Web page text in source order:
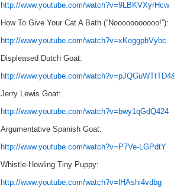
http://www.youtube.com/watch?v=9LBKVXyrHcw
How To Give Your Cat A Bath (“Nooooooooooo!”):
http://www.youtube.com/watch?v=xKeggpbVybc
Displeased Dutch Goat:
http://www.youtube.com/
Jerry Lewis Goat:
http://www.youtube.com/watch?v=bwy1qGdQ424
Argumentative Spanish Goat:
http://www.youtube.com/watch?v=P7Ve-LGPdtY
Whistle-Howling Tiny Puppy:
http://www.youtube.com/watch?v=lHAshi4vdbg